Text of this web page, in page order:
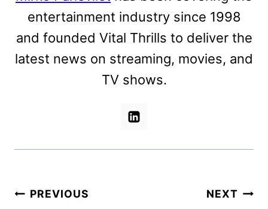
entertainment industry since 1998
and founded Vital Thrills to deliver the
latest news on streaming, movies, and
TV shows.
Post
PREVIOUS NEXT